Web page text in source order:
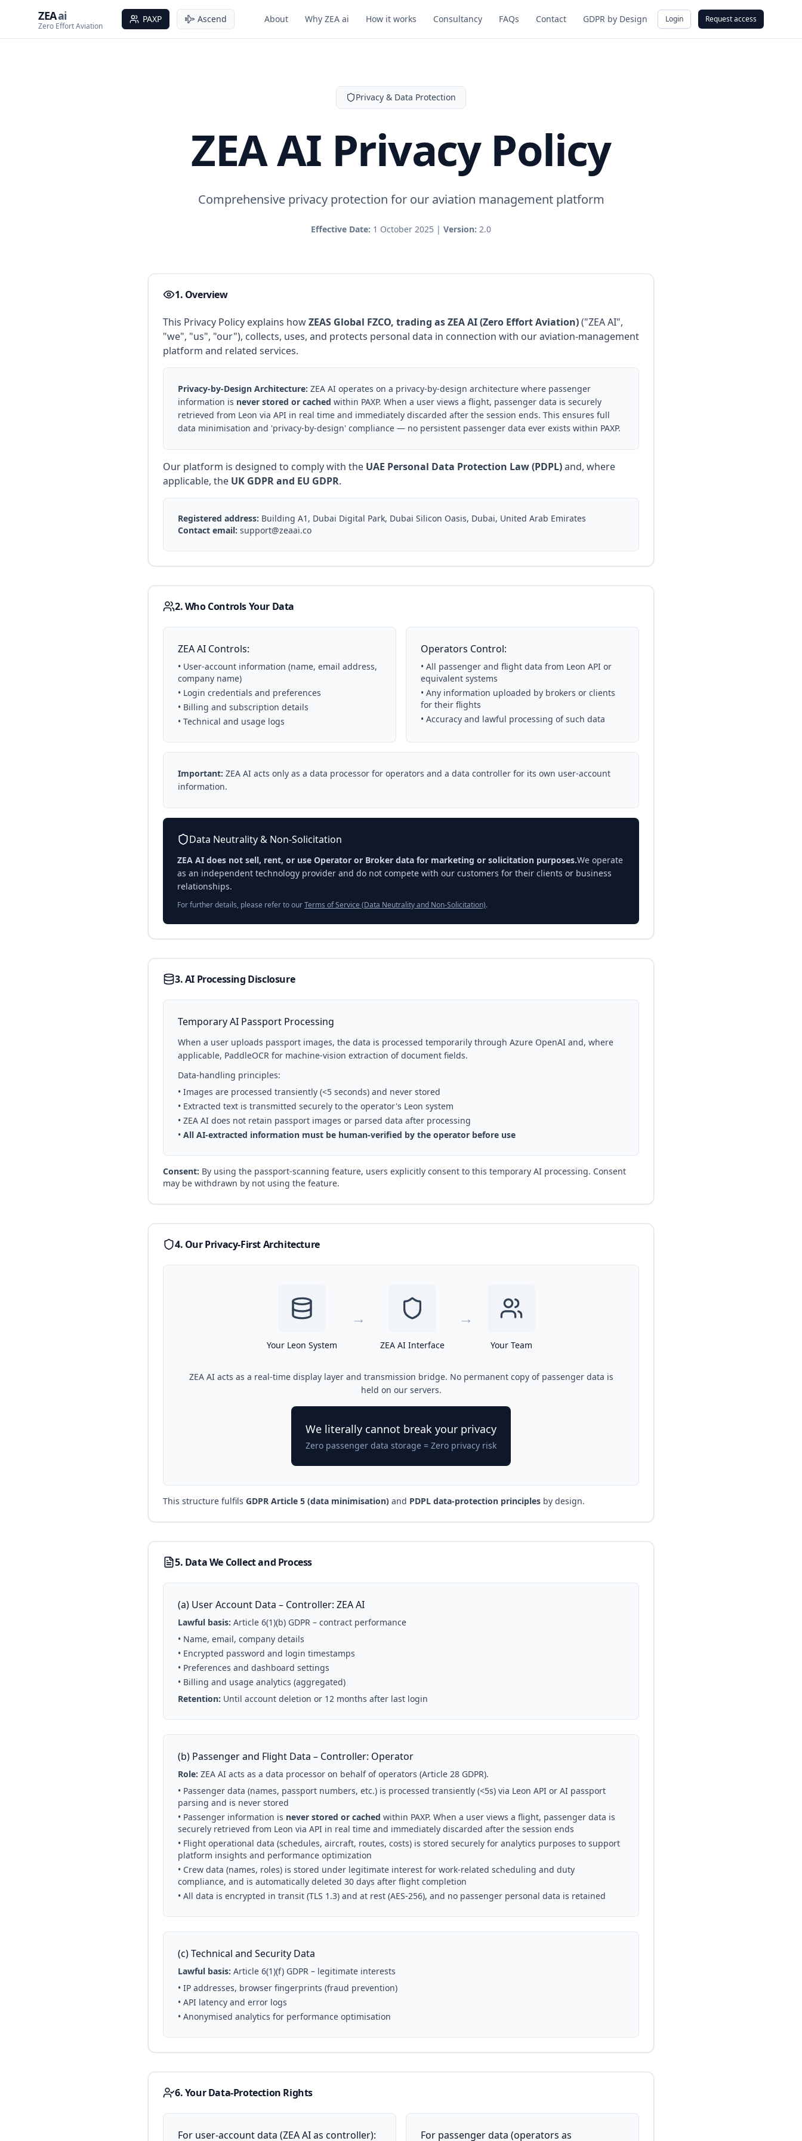
ZEAai
Zero Effort Aviation
PAXP Ascend About Why ZEA ai How it works Consultancy FAQs Contact GDPR by Design Login Request access
Privacy & Data Protection
ZEA AI Privacy Policy
Comprehensive privacy protection for our aviation management platform
Effective Date: 1 October 2025 | Version: 2.0
1. Overview
This Privacy Policy explains howZEAS Global FZCO, trading as ZEA AI (Zero Effort Aviation)("ZEA AI",
"we", "us", "our"), collects, uses, and protects personal data in connection with our aviation-management
platform and related services.
Privacy-by-Design Architecture: ZEA AI operates on a privacy-by-design architecture where passenger
information is never stored or cached within PAXP. When a user views a flight, passenger data is securely
retrieved from Leon via API in real time and immediately discarded after the session ends. This ensures full
data minimisation and 'privacy-by-design' compliance — no persistent passenger data ever exists within PAXP.
Our platform is designed to comply with the UAE Personal Data Protection Law (PDPL)and, where
applicable, the UK GDPR and EU GDPR.
Registered address: Building A1, Dubai Digital Park, Dubai Silicon Oasis, Dubai, United Arab Emirates
Contact email: support@zeaai.co
2. Who Controls Your Data
ZEA AI Controls:
• User-account information (name, email address,
company name)
• Login credentials and preferences
• Billing and subscription details
• Technical and usage logs
Operators Control:
• All passenger and flight data from Leon API or
equivalent systems
• Any information uploaded by brokers or clients
for their flights
• Accuracy and lawful processing of such data
Important: ZEA AI acts only as a data processor for operators and a data controller for its own user-account
information.
Data Neutrality & Non-Solicitation
ZEA AI does not sell, rent, or use Operator or Broker data for marketing or solicitation purposes.We operate
as an independent technology provider and do not compete with our customers for their clients or business
relationships.
For further details, please refer to ourTerms of Service (Data Neutrality and Non-Solicitation).
3. AI Processing Disclosure
Temporary AI Passport Processing
When a user uploads passport images, the data is processed temporarily through Azure OpenAI and, where
applicable, PaddleOCR for machine-vision extraction of document fields.
Data-handling principles:
• Images are processed transiently (<5 seconds) and never stored
• Extracted text is transmitted securely to the operator's Leon system
• ZEA AI does not retain passport images or parsed data after processing
• All AI-extracted information must be human-verified by the operator before use
Consent: By using the passport-scanning feature, users explicitly consent to this temporary AI processing. Consent
may be withdrawn by not using the feature.
4. Our Privacy-First Architecture
Your Leon System
→
ZEA AI Interface
→
Your Team
ZEA AI acts as a real-time display layer and transmission bridge. No permanent copy of passenger data is
held on our servers.
We literally cannot break your privacy
Zero passenger data storage = Zero privacy risk
This structure fulfils GDPR Article 5 (data minimisation) and PDPL data-protection principles by design.
5. Data We Collect and Process
(a) User Account Data – Controller: ZEA AI
Lawful basis: Article 6(1)(b) GDPR – contract performance
• Name, email, company details
• Encrypted password and login timestamps
• Preferences and dashboard settings
• Billing and usage analytics (aggregated)
Retention: Until account deletion or 12 months after last login
(b) Passenger and Flight Data – Controller: Operator
Role: ZEA AI acts as a data processor on behalf of operators (Article 28 GDPR).
• Passenger data (names, passport numbers, etc.) is processed transiently (<5s) via Leon API or AI passport
parsing and is never stored
• Passenger information is never stored or cached within PAXP. When a user views a flight, passenger data is
securely retrieved from Leon via API in real time and immediately discarded after the session ends
• Flight operational data (schedules, aircraft, routes, costs) is stored securely for analytics purposes to support
platform insights and performance optimization
• Crew data (names, roles) is stored under legitimate interest for work-related scheduling and duty
compliance, and is automatically deleted 30 days after flight completion
• All data is encrypted in transit (TLS 1.3) and at rest (AES-256), and no passenger personal data is retained
(c) Technical and Security Data
Lawful basis: Article 6(1)(f) GDPR – legitimate interests
• IP addresses, browser fingerprints (fraud prevention)
• API latency and error logs
• Anonymised analytics for performance optimisation
6. Your Data-Protection Rights
For user-account data (ZEA AI as controller): For passenger data (operators as